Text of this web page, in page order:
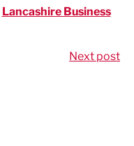
Lancashire Business
Next post